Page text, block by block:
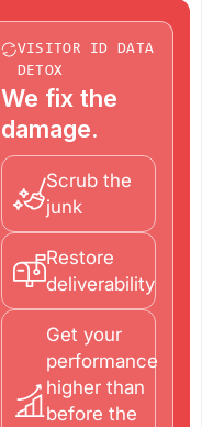
VISITOR ID DATA
DETOX
We fix the
damage.
Scrub the
junk
Restore
deliverability
Get your
performance
higher than
before the